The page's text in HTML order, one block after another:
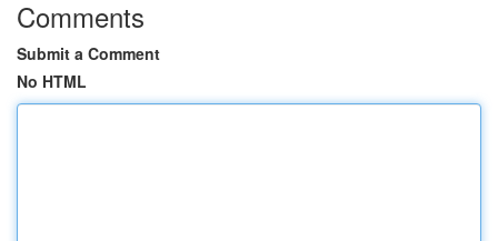
Comments
Submit a Comment
No HTML